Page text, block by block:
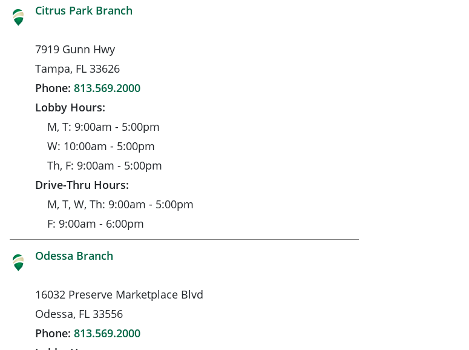
Citrus Park Branch
7919 Gunn Hwy
Tampa, FL 33626
Phone: 813.569.2000
Lobby Hours:
M, T: 9:00am - 5:00pm
W: 10:00am - 5:00pm
Th, F: 9:00am - 5:00pm
Drive-Thru Hours:
M, T, W, Th: 9:00am - 5:00pm
F: 9:00am - 6:00pm
Odessa Branch
16032 Preserve Marketplace Blvd
Odessa, FL 33556
Phone: 813.569.2000